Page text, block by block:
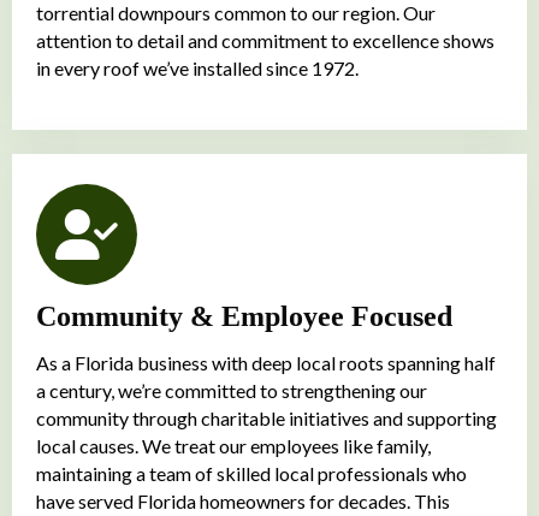
torrential downpours common to our region. Our
attention to detail and commitment to excellence shows
in every roof we’ve installed since 1972.
Community & Employee Focused
As a Florida business with deep local roots spanning half
a century, we’re committed to strengthening our
community through charitable initiatives and supporting
local causes. We treat our employees like family,
maintaining a team of skilled local professionals who
have served Florida homeowners for decades. This